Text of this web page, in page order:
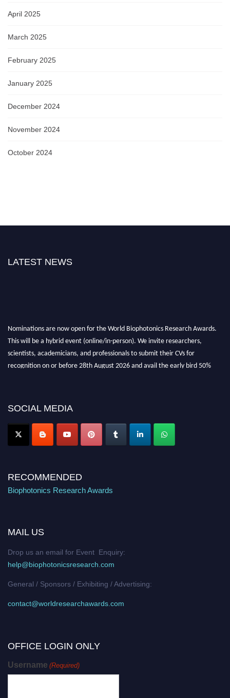
April 2025
March 2025
February 2025
January 2025
December 2024
November 2024
October 2024
LATEST NEWS
Nominations are now open for the World Biophotonics Research Awards.
This will be a hybrid event (online/in-person). We invite researchers,
scientists, academicians, and professionals to submit their CVs for
recognition on or before 28th August 2026 and avail the early bird 50%
Stay tuned for more updates!
SOCIAL MEDIA
RECOMMENDED
Biophotonics Research Awards
MAIL US
Drop us an email for Event Enquiry:
help@biophotonicsresearch.com
General / Sponsors / Exhibiting / Advertising:
contact@worldresearchawards.com
OFFICE LOGIN ONLY
Username (Required)